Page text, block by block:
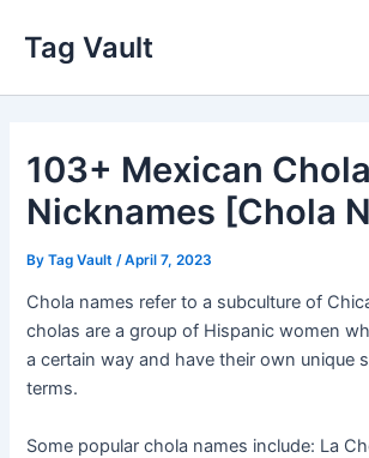
content
Tag Vault
103+ Mexican Chola
Nicknames [Chola
ByTag Vault /April 7, 2023
Chola names refer to a subculture of
cholas are a group of Hispanic women
a certain way and have their own unique
terms.
Some popular chola names include: La